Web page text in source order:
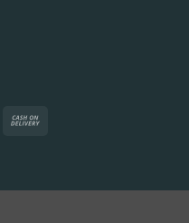
MasterCard